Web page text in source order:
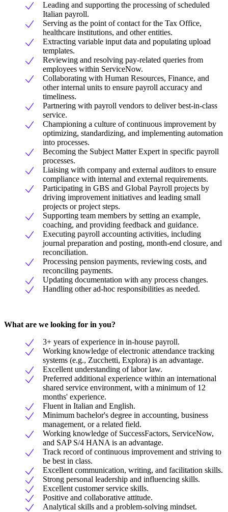
Leading and supporting the processing of scheduled
Italian payroll.
Serving as the point of contact for the Tax Office,
healthcare institutions, and other entities.
Extracting variable input data and populating upload
templates.
Reviewing and resolving pay-related queries from
employees within ServiceNow.
Collaborating with Human Resources, Finance, and
other internal units to ensure payroll accuracy and
timeliness.
Partnering with payroll vendors to deliver best-in-class
service.
Championing a culture of continuous improvement by
optimizing, standardizing, and implementing automation
into processes.
Becoming the Subject Matter Expert in specific payroll
processes.
Liaising with company and external auditors to ensure
compliance with internal and external requirements.
Participating in GBS and Global Payroll projects by
driving improvement initiatives and leading small
projects or project steps.
Supporting team members by setting an example,
coaching, and providing feedback and guidance.
Executing payroll accounting activities, including
journal preparation and posting, month-end closure, and
reconciliation.
Processing pension payments, reviewing costs, and
reconciling payments.
Updating documentation with any process changes.
Handling other ad-hoc responsibilities as needed.
What are we looking for in you?
3+ years of experience in in-house payroll.
Working knowledge of electronic attendance tracking
systems (e.g., Zucchetti, Explora) is an advantage.
Excellent understanding of labor law.
Preferred additional experience within an international
shared service environment, with a minimum of 12
months' experience.
Fluent in Italian and English.
Minimum bachelor's degree in accounting, business
management, or a related field.
Working knowledge of SuccessFactors, ServiceNow,
and SAP S/4 HANA is an advantage.
Track record of continuous improvement and striving to
be best in class.
Excellent communication, writing, and facilitation skills.
Strong personal leadership and influencing skills.
Excellent customer service skills.
Positive and collaborative attitude.
Analytical skills and a problem-solving mindset.